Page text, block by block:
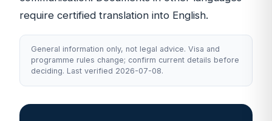
require certified translation into English.
General information only, not legal advice. Visa and
programme rules change; confirm current details before
deciding. Last verified 2026-07-08.